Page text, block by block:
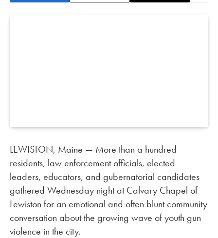
LEWISTON, Maine — More than a hundred
residents, law enforcement officials, elected
leaders, educators, and gubernatorial candidates
gathered Wednesday night at Calvary Chapel of
Lewiston for an emotional and often blunt community
conversation about the growing wave of youth gun
violence in the city.